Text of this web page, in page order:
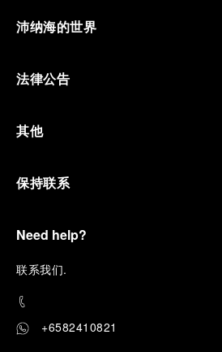
沛纳海的世界
法律公告
其他
保持联系
Need help?
联系我们.
+6582410821